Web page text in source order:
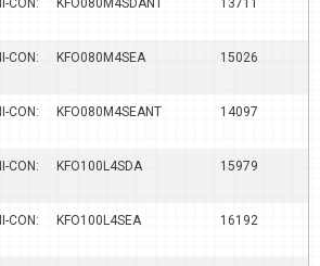
KFO080M4SDANT 13711
KFO080M4SEA 15026
KFO080M4SEANT 14097
KFO100L4SDA 15979
KFO100L4SEA 16192